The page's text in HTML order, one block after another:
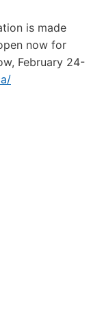
is made
now for
February 24-